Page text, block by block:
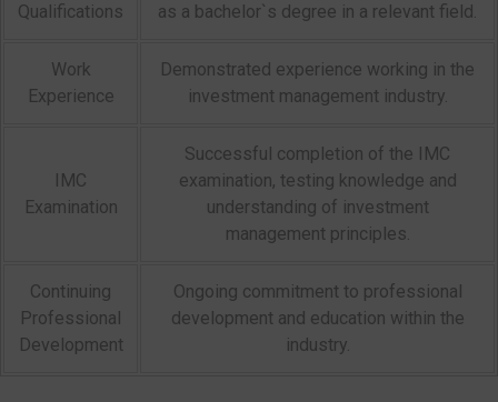
Qualifications
as a bachelor`s degree in a relevant field.
Work
Experience
Demonstrated experience working in the
investment management industry.
IMC
Examination
Successful completion of the IMC
examination, testing knowledge and
understanding of investment
management principles.
Continuing
Professional
Development
Ongoing commitment to professional
development and education within the
industry.